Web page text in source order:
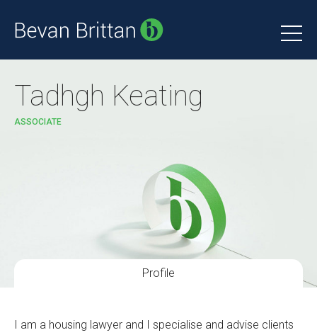
Tadhgh Keating
ASSOCIATE
Profile
I am a housing lawyer and I specialise and advise clients